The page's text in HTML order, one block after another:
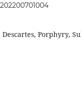
Porphyry,